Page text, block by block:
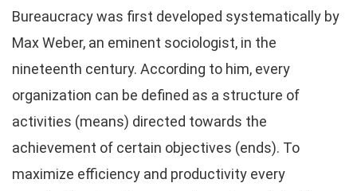
Bureaucracy was first developed systematically by
Max Weber, an eminent sociologist, in the
nineteenth century. According to him, every
organization can be defined as a structure of
activities (means) directed towards the
achievement of certain objectives (ends). To
maximize efficiency and productivity every